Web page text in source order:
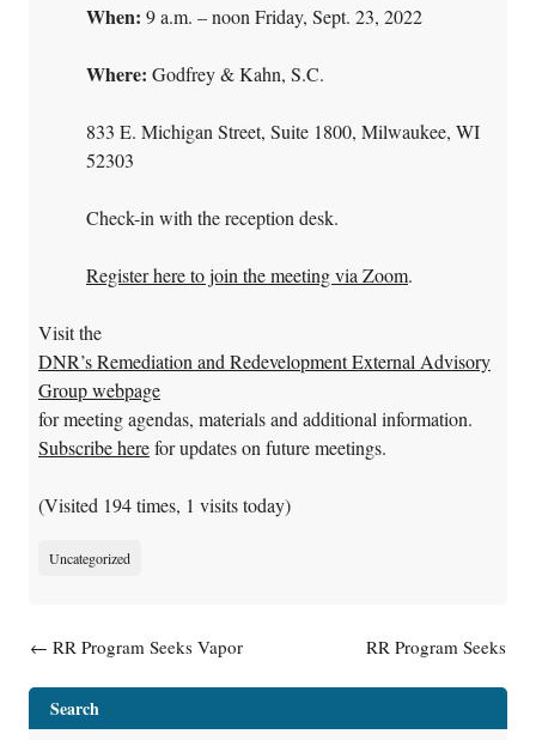
When: 9 a.m. – noon Friday, Sept. 23, 2022
Where: Godfrey & Kahn, S.C.
833 E. Michigan Street, Suite 1800, Milwaukee, WI
52303
Check-in with the reception desk.
Register here to join the meeting via Zoom.
Visit the
DNR’s Remediation and Redevelopment External Advisory
Group webpage
for meeting agendas, materials and additional information.
Subscribe herefor updates on future meetings.
(Visited 194 times, 1 visits today)
Uncategorized
Post navigation
← RR Program Seeks Vapor
RR Program Seeks
Search